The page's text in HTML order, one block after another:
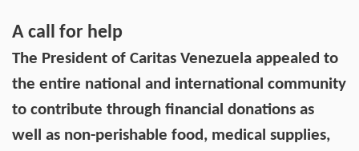
A call for help
The President of Caritas Venezuela appealed to
the entire national and international community
to contribute through financial donations as
well as non-perishable food, medical supplies,